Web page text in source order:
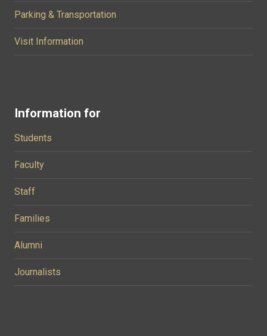
Parking & Transportation
Visit Information
Information for
Students
Faculty
Staff
Families
Alumni
Journalists